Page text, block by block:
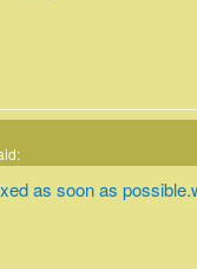
as soon as